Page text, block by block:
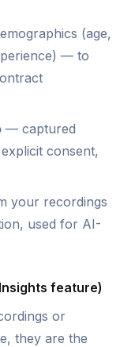
(age,
— to
— captured
consent,
your recordings
used for AI-
feature)
or
they are the